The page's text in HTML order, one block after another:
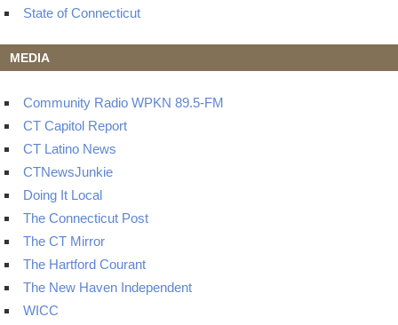
State of Connecticut
MEDIA
Community Radio WPKN 89.5-FM
CT Capitol Report
CT Latino News
CTNewsJunkie
Doing It Local
The Connecticut Post
The CT Mirror
The Hartford Courant
The New Haven Independent
WICC